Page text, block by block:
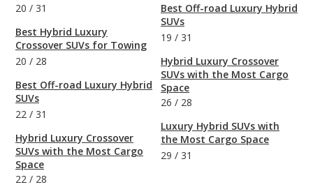
20 / 31
Best Hybrid Luxury
Crossover SUVs for Towing
20 / 28
Best Off-road Luxury Hybrid
SUVs
22 / 31
Hybrid Luxury Crossover
SUVs with the Most Cargo
Space
22 / 28
Best Off-road Luxury Hybrid
SUVs
19 / 31
Hybrid Luxury Crossover
SUVs with the Most Cargo
Space
26 / 28
Luxury Hybrid SUVs with
the Most Cargo Space
29 / 31